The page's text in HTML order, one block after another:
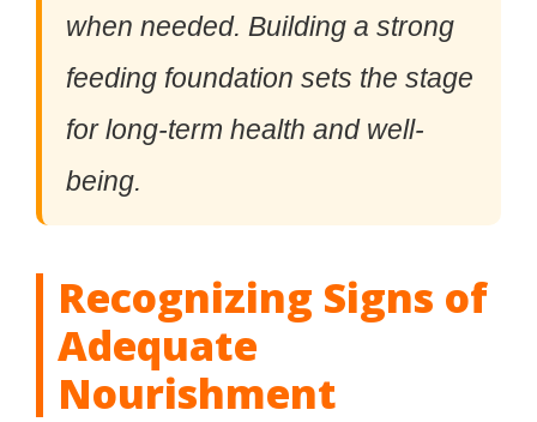
when needed. Building a strong
feeding foundation sets the stage
for long-term health and well-
being.
Recognizing Signs of
Adequate
Nourishment